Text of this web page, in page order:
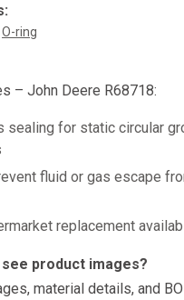
O-ring
– John Deere R68718:
sealing for static circular
fluid or gas escape
replacement
see product images?
material details, and